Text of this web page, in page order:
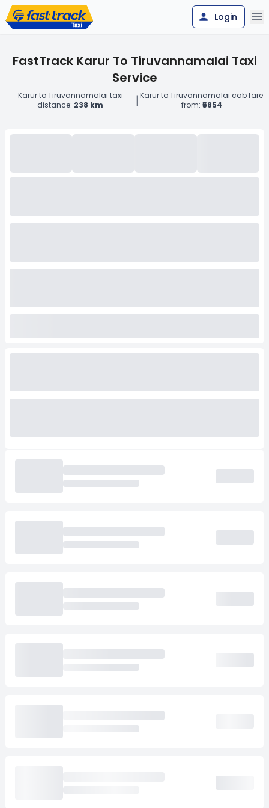
Login
FastTrack Karur To Tiruvannamalai Taxi
Service
Karur to Tiruvannamalai taxi
distance: 238 km | Karur to Tiruvannamalai cab fare
from: ₹5854